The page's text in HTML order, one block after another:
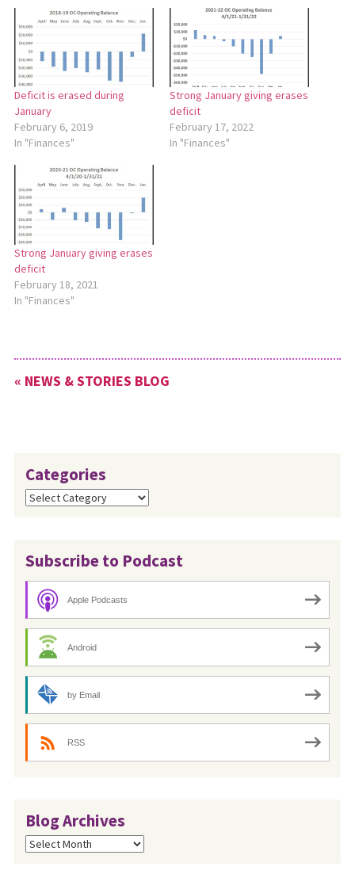
Deficit is erased during
January
February 6, 2019
In "Finances"
Strong January giving erases
deficit
February 17, 2022
In "Finances"
Strong January giving erases
deficit
February 18, 2021
In "Finances"
« NEWS & STORIES BLOG
Categories
Categories
Subscribe to Podcast
Apple Podcasts
Android
by Email
RSS
Blog Archives
Blog
Archives